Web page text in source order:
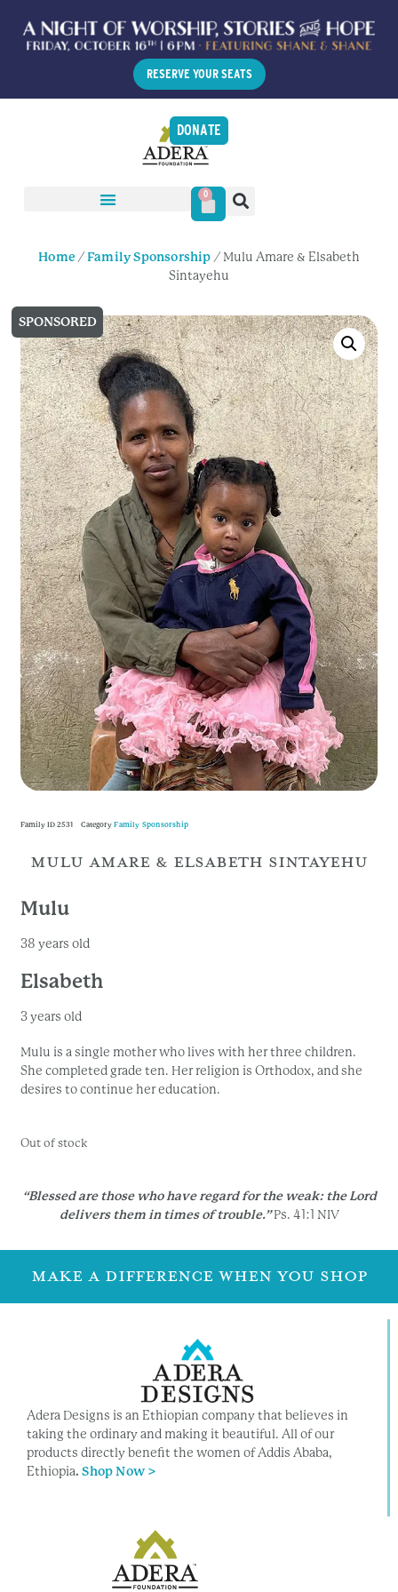
RESERVE YOUR SEATS
DONATE
0
Home /Family Sponsorship / Mulu Amare & Elsabeth
Sintayehu
SPONSORED
Family ID2531 Category Family Sponsorship
MULU AMARE & ELSABETH SINTAYEHU
Mulu
38 years old
Elsabeth
3 years old
Mulu is a single mother who lives with her three children.
She completed grade ten. Her religion is Orthodox, and she
desires to continue her education.
Out of stock
“Blessed are those who have regard for the weak: the Lord
delivers them in times of trouble.”Ps. 41:1 NIV
MAKE A DIFFERENCE WHEN YOU SHOP
Adera Designs is an Ethiopian company that believes in
taking the ordinary and making it beautiful. All of our
products directly benefit the women of Addis Ababa,
Ethiopia.Shop Now >